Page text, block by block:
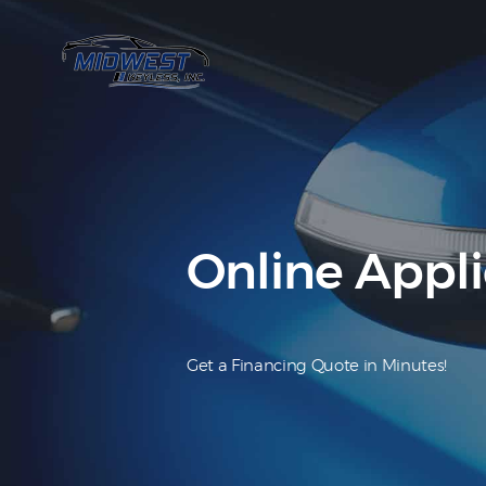
Online
Get a Financing Quote in Minutes!